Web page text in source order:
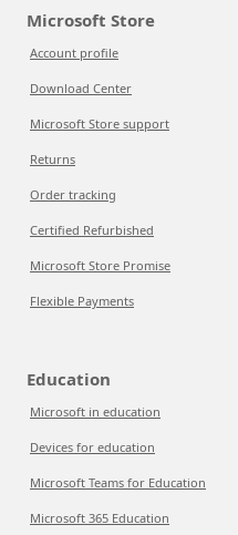
Microsoft Store
Account profile
Download Center
Microsoft Store support
Returns
Order tracking
Certified Refurbished
Microsoft Store Promise
Flexible Payments
Education
Microsoft in education
Devices for education
Microsoft Teams for Education
Microsoft 365 Education